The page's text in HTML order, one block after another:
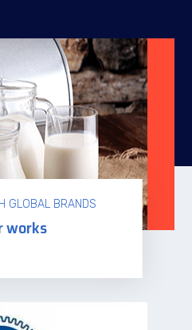
GLOBAL BRANDS
works